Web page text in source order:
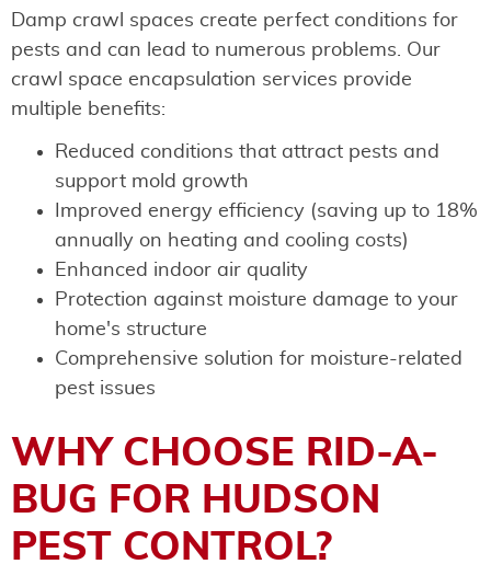
Damp crawl spaces create perfect conditions for
pests and can lead to numerous problems. Our
crawl space encapsulation services provide
multiple benefits:
Reduced conditions that attract pests and
support mold growth
Improved energy efficiency (saving up to 18%
annually on heating and cooling costs)
Enhanced indoor air quality
Protection against moisture damage to your
home's structure
Comprehensive solution for moisture-related
pest issues
WHY CHOOSE RID-A-
BUG FOR HUDSON
PEST CONTROL?